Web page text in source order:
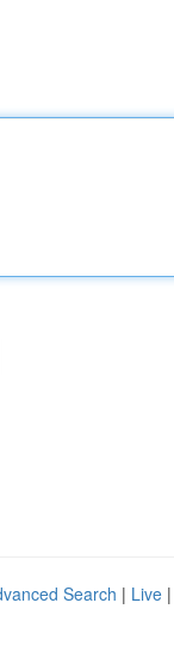
Search | Live |